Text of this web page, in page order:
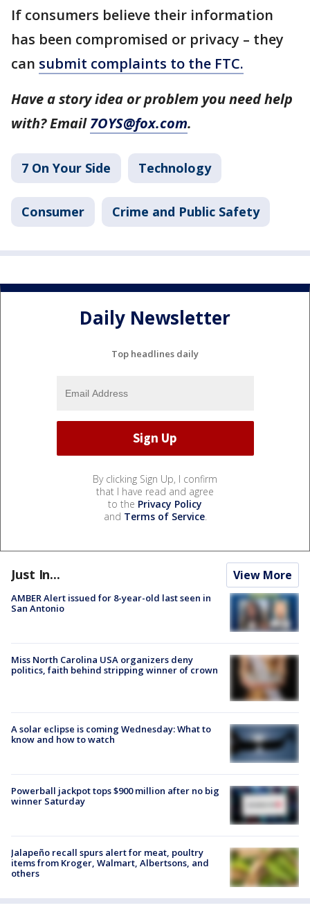
If consumers believe their information
has been compromised or privacy – they
can submit complaints to the FTC.
Have a story idea or problem you need help
with? Email7OYS@fox.com.
7 On Your Side Technology
Consumer Crime and Public Safety
Daily Newsletter
Top headlines daily
By clicking Sign Up, I confirm
that I have read and agree
to the Privacy Policy
and Terms of Service.
Just In... View More
AMBER Alert issued for 8-year-old last seen in
San Antonio
Miss North Carolina USA organizers deny
politics, faith behind stripping winner of crown
A solar eclipse is coming Wednesday: What to
know and how to watch
Powerball jackpot tops $900 million after no big
winner Saturday
Jalapeño recall spurs alert for meat, poultry
items from Kroger, Walmart, Albertsons, and
others